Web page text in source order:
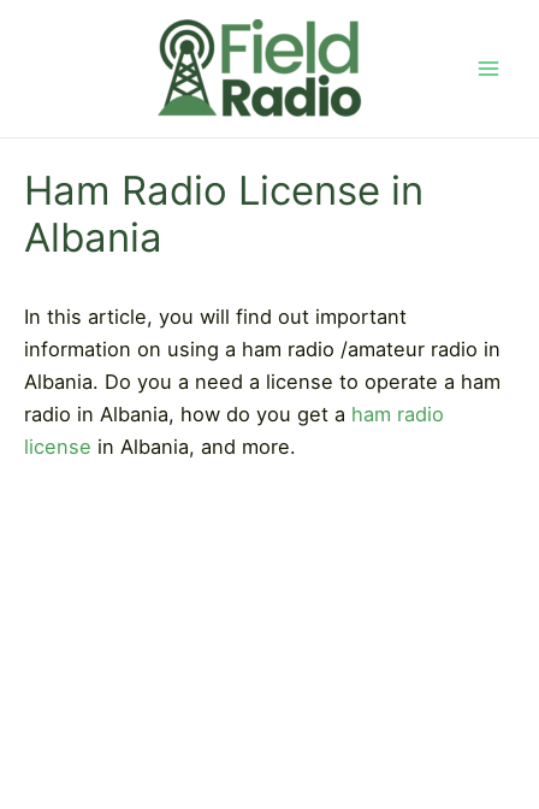
Ham Radio License in
Albania
In this article, you will find out important
information on using a ham radio /amateur radio in
Albania. Do you a need a license to operate a ham
radio in Albania, how do you get a ham radio
license in Albania, and more.